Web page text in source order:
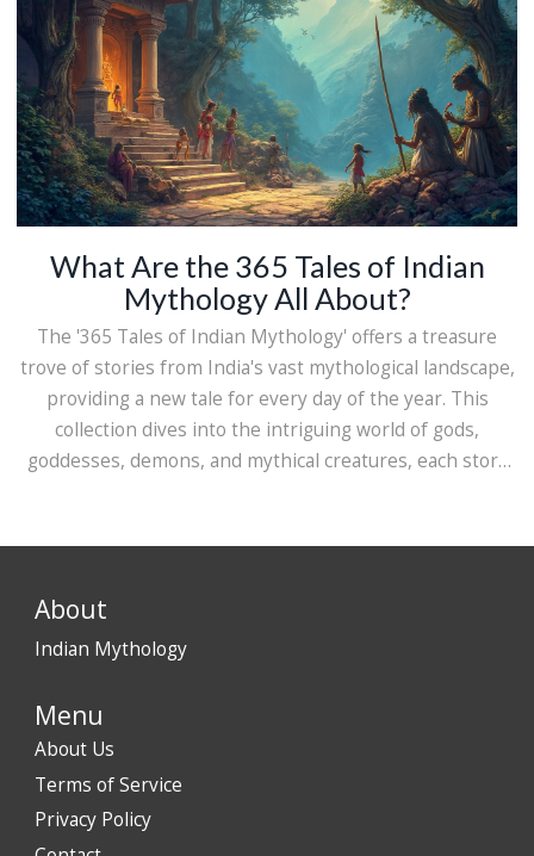
What Are the 365 Tales of Indian
Mythology All About?
The '365 Tales of Indian Mythology' offers a treasure
trove of stories from India's vast mythological landscape,
providing a new tale for every day of the year. This
collection dives into the intriguing world of gods,
goddesses, demons, and mythical creatures, each story
discovering lesser-known tales along with popular
diversity and richness of India's ancient stories.
About
Indian Mythology
Menu
About Us
Terms of Service
Privacy Policy